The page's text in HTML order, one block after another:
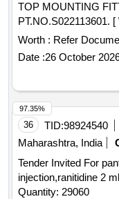
TOP MOUNTING
PT.NO.S022113601.
date of delivery ]
Category : Normal ,
8 lacs ] ]
Worth : Refer
Date :26 October
36 TID:98924540
Maharashtra, India
Tender Invited For
injection,ranitidine 2
Quantity: 29060
97.35%